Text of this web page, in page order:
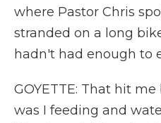
where Pastor Chris
stranded on a long
hadn't had enough to
GOYETTE: That hit
was I feeding and